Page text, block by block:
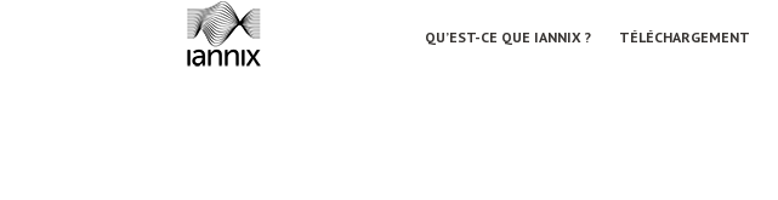
QU’EST-CE QUE IANNIX ? TÉLÉCHARGEMENT